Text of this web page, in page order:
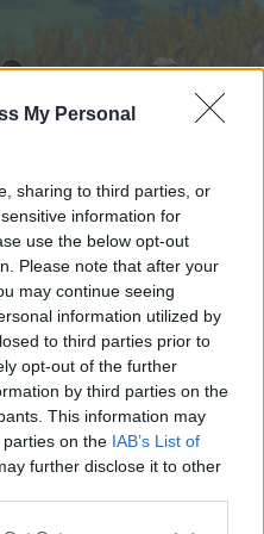
My Personal
sharing to third parties, or
information for
use the below opt-out
Please note that after your
may continue seeing
information utilized by
to third parties prior to
opt-out of the further
by third parties on the
This information may
on the IAB’s List of
further disclose it to other
i Forum og